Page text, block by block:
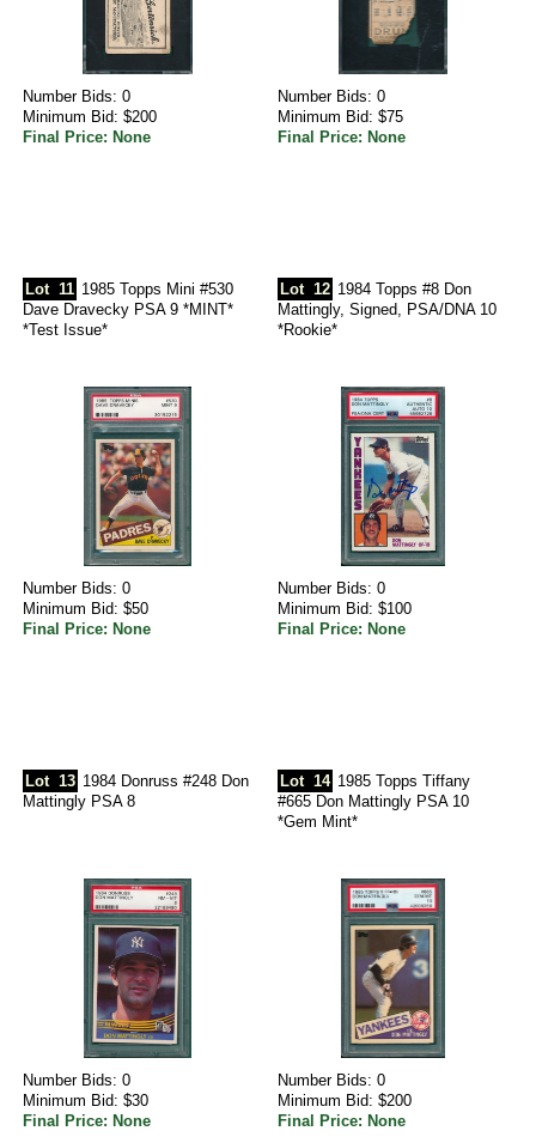
Number Bids: 0
Minimum Bid: $200
Final Price: None
Number Bids: 0
Minimum Bid: $75
Final Price: None
Lot 11 1985 Topps Mini #530
Dave Dravecky PSA 9 *MINT*
*Test Issue*
Number Bids: 0
Minimum Bid: $50
Final Price: None
Lot 12 1984 Topps #8 Don
Mattingly, Signed, PSA/DNA 10
*Rookie*
Number Bids: 0
Minimum Bid: $100
Final Price: None
Lot 13 1984 Donruss #248 Don
Mattingly PSA 8
Number Bids: 0
Minimum Bid: $30
Final Price: None
Lot 14 1985 Topps Tiffany
#665 Don Mattingly PSA 10
*Gem Mint*
Number Bids: 0
Minimum Bid: $200
Final Price: None